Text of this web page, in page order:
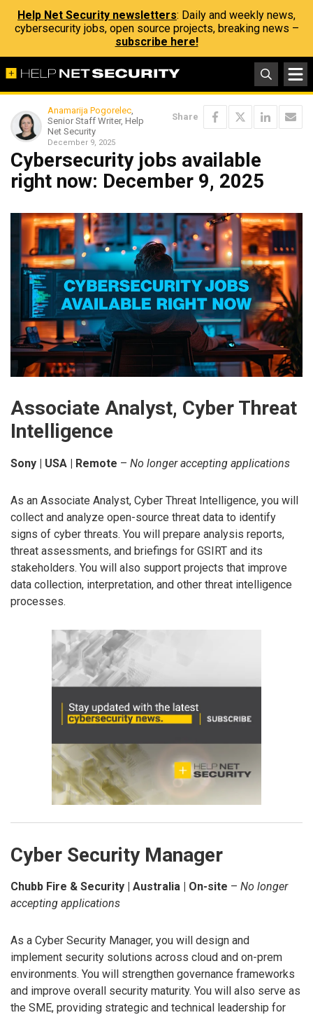
Help Net Security newsletters: Daily and weekly news,
cybersecurity jobs, open source projects, breaking news –
subscribe here!
Anamarija Pogorelec,
Senior Staff Writer, Help
Net Security
December 9, 2025
Share
Cybersecurity jobs available
right now: December 9, 2025
Associate Analyst, Cyber Threat
Intelligence
Sony | USA | Remote – No longer accepting applications
As an Associate Analyst, Cyber Threat Intelligence, you will
collect and analyze open-source threat data to identify
signs of cyber threats. You will prepare analysis reports,
threat assessments, and briefings for GSIRT and its
stakeholders. You will also support projects that improve
data collection, interpretation, and other threat intelligence
processes.
Cyber Security Manager
Chubb Fire & Security | Australia | On-site – No longer
accepting applications
As a Cyber Security Manager, you will design and
implement security solutions across cloud and on-prem
environments. You will strengthen governance frameworks
and improve overall security maturity. You will also serve as
the SME, providing strategic and technical leadership for